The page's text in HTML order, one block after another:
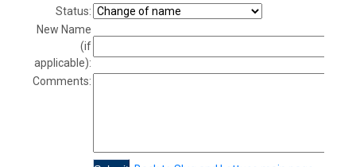
Status:
New Name
(if
applicable):
Comments: